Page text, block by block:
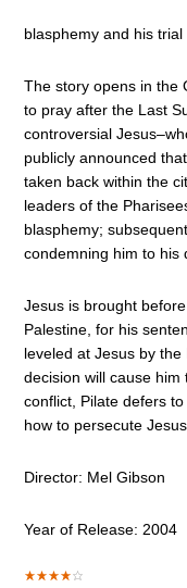
blasphemy and his
The story opens in the
to pray after the Last
controversial
publicly announced
taken back within the
leaders of the
blasphemy;
condemning him to his
Jesus is brought
Palestine, for his
leveled at Jesus by
decision will cause
conflict, Pilate defers
how to persecute Jesus.
Director: Mel Gibson
Year of Release: 2004